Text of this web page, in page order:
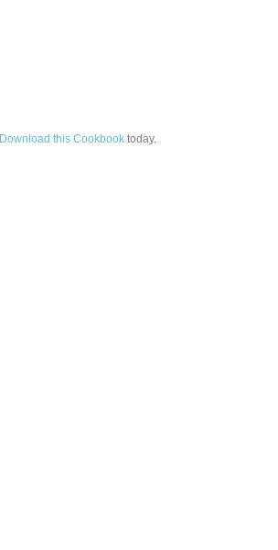
Download this Cookbook today.